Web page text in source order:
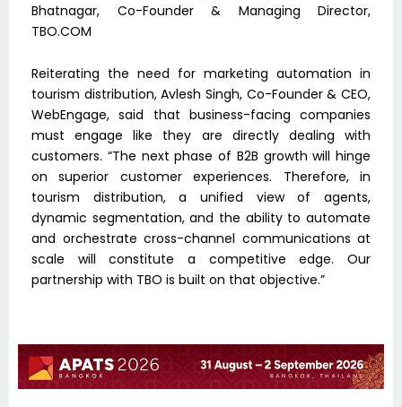
Bhatnagar, Co-Founder & Managing Director,
TBO.COM
Reiterating the need for marketing automation in
tourism distribution, Avlesh Singh, Co-Founder & CEO,
WebEngage, said that business-facing companies
must engage like they are directly dealing with
customers. “The next phase of B2B growth will hinge
on superior customer experiences. Therefore, in
tourism distribution, a unified view of agents,
dynamic segmentation, and the ability to automate
and orchestrate cross-channel communications at
scale will constitute a competitive edge. Our
partnership with TBO is built on that objective.”